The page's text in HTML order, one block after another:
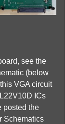
see the
(below
VGA circuit
ICs
posted the
Schematics